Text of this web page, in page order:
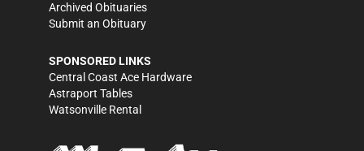
Archived Obituaries
Submit an Obituary
SPONSORED LINKS
Central Coast Ace Hardware
Astraport Tables
Watsonville Rental